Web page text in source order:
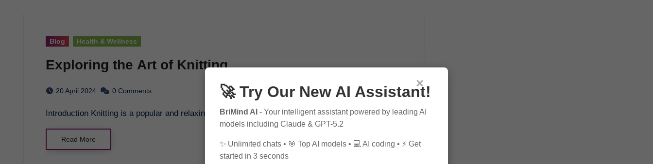
Blog Health & Wellness
Exploring the Art of Knitting
20 April 2024 0 Comments
Introduction Knitting is a popular and relaxing craft that has been around for centuries. It…
Read More
×
🚀 Try Our New AI Assistant!
BriMind AI - Your intelligent assistant powered by leading AI
models including Claude & GPT-5.2
✨ Unlimited chats • 🎯 Top AI models • 💻 AI coding • ⚡ Get
started in 3 seconds